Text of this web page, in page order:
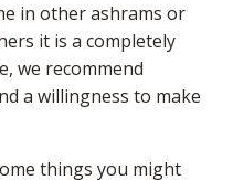
in other ashrams or
it is a completely
we recommend
a willingness to make
things you might